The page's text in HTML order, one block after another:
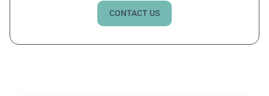
CONTACT US